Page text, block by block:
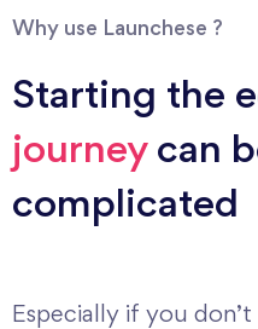
Why use Launchese ?
Starting the
journeycan
complicated
Especially if you